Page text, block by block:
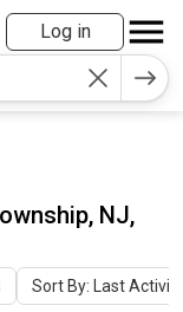
Log in
NJ,
Sort By: Last Activity